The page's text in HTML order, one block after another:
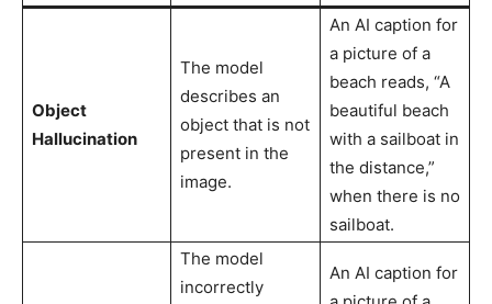
Object
Hallucination
The model
describes an
object that is not
present in the
image.
An AI caption for
a picture of a
beach reads, “A
beautiful beach
with a sailboat in
the distance,”
when there is no
sailboat.
The model
incorrectly
An AI caption for